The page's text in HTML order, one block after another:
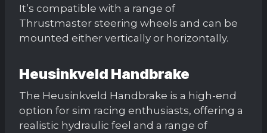
It’s compatible with a range of
Thrustmaster steering wheels and can be
mounted either vertically or horizontally.
Heusinkveld Handbrake
The Heusinkveld Handbrake is a high-end
option for sim racing enthusiasts, offering a
realistic hydraulic feel and a range of